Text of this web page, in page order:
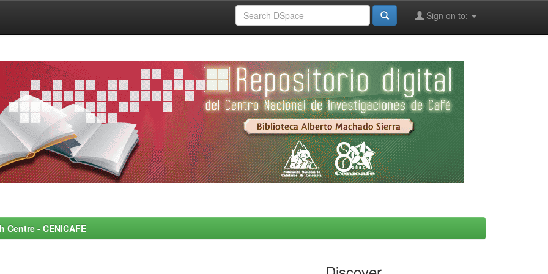
Sign on to:
- CENICAFE